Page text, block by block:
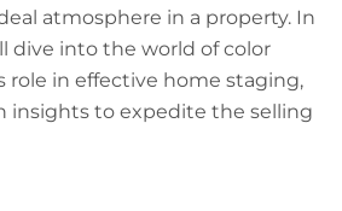
atmosphere in a property. In
dive into the world of color
role in effective home staging,
insights to expedite the selling